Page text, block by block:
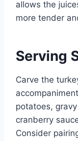
allows the
more tender
Serving
Carve the
potatoes,
cranberry
Consider